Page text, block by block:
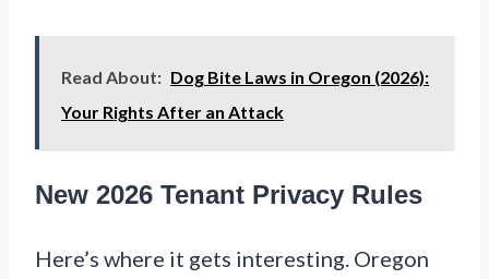
Read About: Dog Bite Laws in Oregon (2026):
Your Rights After an Attack
New 2026 Tenant Privacy Rules
Here’s where it gets interesting. Oregon